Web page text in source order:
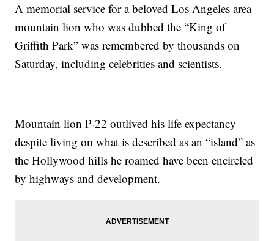
A memorial service for a beloved Los Angeles area
mountain lion who was dubbed the “King of
Griffith Park” was remembered by thousands on
Saturday, including celebrities and scientists.
Mountain lion P-22 outlived his life expectancy
despite living on what is described as an “island” as
the Hollywood hills he roamed have been encircled
by highways and development.